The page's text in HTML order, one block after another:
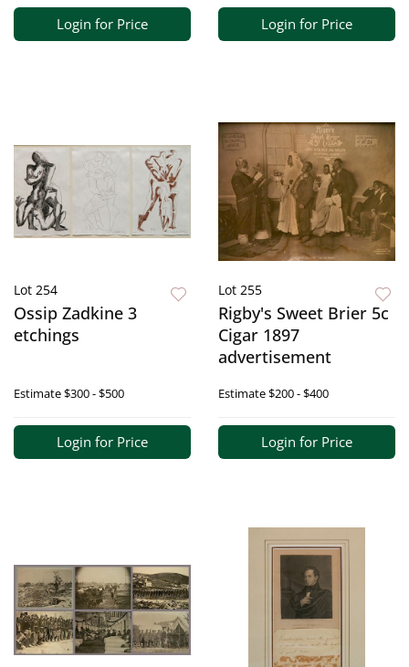
Login for Price Login for Price
Lot 254
Ossip Zadkine 3
etchings
Estimate$300 - $500
Login for Price
Lot 255
Rigby's Sweet Brier 5c
Cigar 1897
advertisement
Estimate$200 - $400
Login for Price